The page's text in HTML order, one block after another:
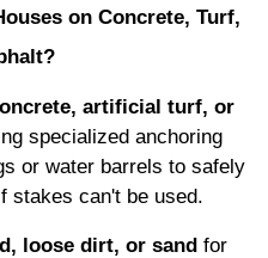
on Concrete, Turf,
artificial turf, or
specialized anchoring
or water barrels to safely
stakes can't be used.
loose dirt, or sand for